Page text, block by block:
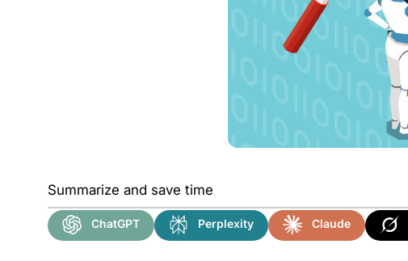
Summarize and save time
ChatGPT Perplexity Claude